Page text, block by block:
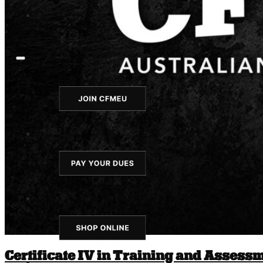
Certificate IV in Training and